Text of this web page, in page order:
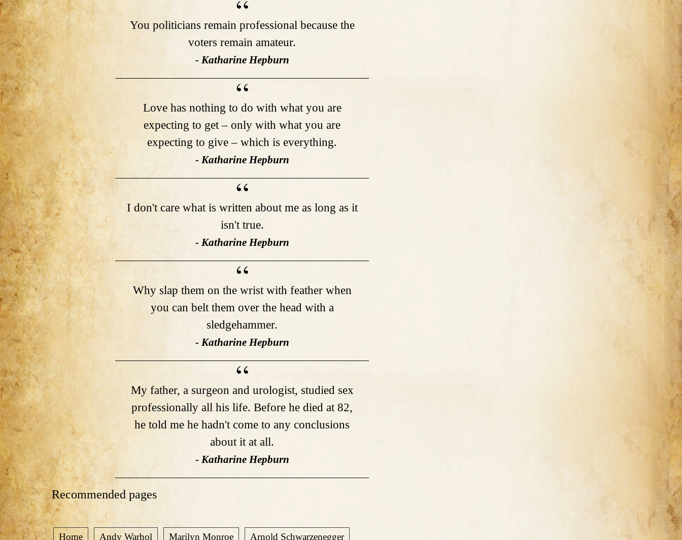
You politicians remain professional because the
voters remain amateur.
- Katharine Hepburn
Love has nothing to do with what you are
expecting to get – only with what you are
expecting to give – which is everything.
- Katharine Hepburn
I don't care what is written about me as long as it
isn't true.
- Katharine Hepburn
Why slap them on the wrist with feather when
you can belt them over the head with a
sledgehammer.
- Katharine Hepburn
My father, a surgeon and urologist, studied sex
professionally all his life. Before he died at 82,
he told me he hadn't come to any conclusions
about it at all.
- Katharine Hepburn
Recommended pages
Home Andy Warhol Marilyn Monroe Arnold Schwarzenegger